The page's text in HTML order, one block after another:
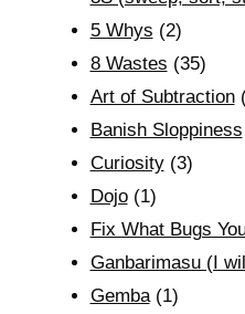
5 Whys (2)
8 Wastes (35)
Art of Subtraction
Banish Sloppiness
Curiosity(3)
Dojo(1)
Fix What Bugs
Ganbarimasu (I
Gemba(1)